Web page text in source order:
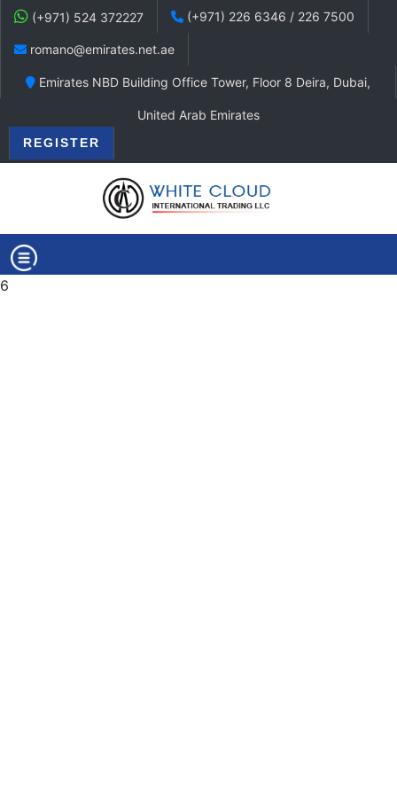
(+971) 524 372227 (+971) 226 6346 / 226 7500
romano@emirates.net.ae
Emirates NBD Building Office Tower, Floor 8 Deira, Dubai,
United Arab Emirates
REGISTER
6